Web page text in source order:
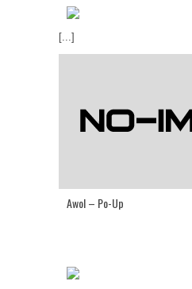
[...]
Awol – Po-Up